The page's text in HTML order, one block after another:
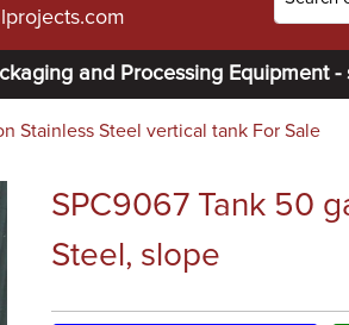
and Processing Equipment -
Stainless Steel vertical tank For Sale
SPC9067 Tank 50
Steel, slope